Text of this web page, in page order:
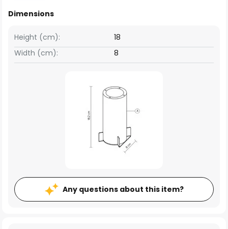
Dimensions
Width (cm): 8
Height (cm): 18
Any questions about this item?